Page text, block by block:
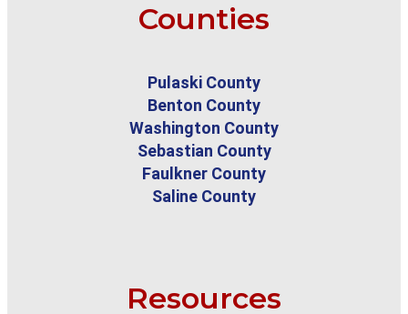
Counties
Pulaski County
Benton County
Washington County
Sebastian County
Faulkner County
Saline County
Resources